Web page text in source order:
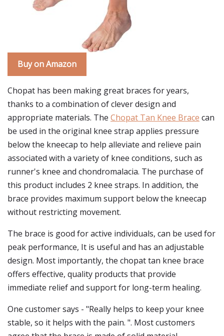
Buy on Amazon
Chopat has been making great braces for years,
thanks to a combination of clever design and
appropriate materials. The Chopat Tan Knee Brace can
be used in the original knee strap applies pressure
below the kneecap to help alleviate and relieve pain
associated with a variety of knee conditions, such as
runner's knee and chondromalacia. The purchase of
this product includes 2 knee straps. In addition, the
brace provides maximum support below the kneecap
without restricting movement.
The brace is good for active individuals, can be used for
peak performance, It is useful and has an adjustable
design. Most importantly, the chopat tan knee brace
offers effective, quality products that provide
immediate relief and support for long-term healing.
One customer says - "Really helps to keep your knee
stable, so it helps with the pain. ". Most customers